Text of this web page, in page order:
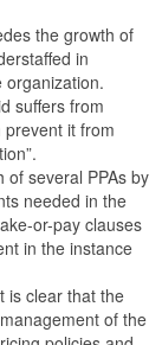
the growth of
in
organization.
suffers from
it from
of several PPAs by
needed in the
or-pay clauses
in the instance
is clear that the
of the